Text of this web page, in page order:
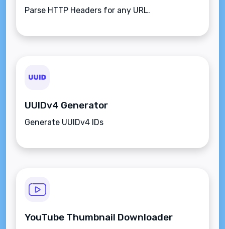
Parse HTTP Headers for any URL.
UUIDv4 Generator
Generate UUIDv4 IDs
YouTube Thumbnail Downloader